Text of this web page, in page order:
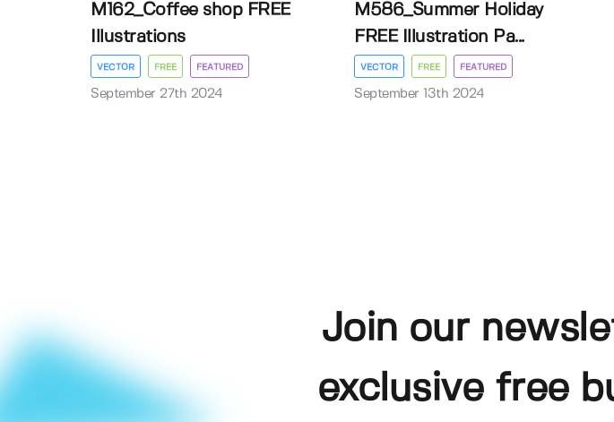
M162_Coffee shop FREE
Illustrations
VECTOR FREE FEATURED
September 27th 2024
M586_Summer Holiday
FREE Illustration Pa...
VECTOR FREE FEATURED
September 13th 2024
Join our
exclusive free